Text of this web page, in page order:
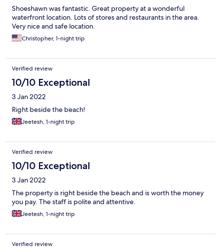
Shoeshawn was fantastic. Great property at a wonderful
waterfront location. Lots of stores and restaurants in the area.
Very nice and safe location.
Christopher, 1-night trip
Verified review
10/10 Exceptional
3 Jan 2022
Right beside the beach!
Jeetesh, 1-night trip
Verified review
10/10 Exceptional
3 Jan 2022
The property is right beside the beach and is worth the money
you pay. The staff is polite and attentive.
Jeetesh, 1-night trip
Verified review